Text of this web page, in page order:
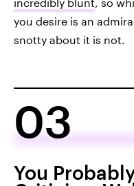
you desire is an
snotty about it is not.
03
You